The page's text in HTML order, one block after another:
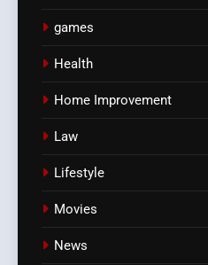
games
Health
Home Improvement
Law
Lifestyle
Movies
News